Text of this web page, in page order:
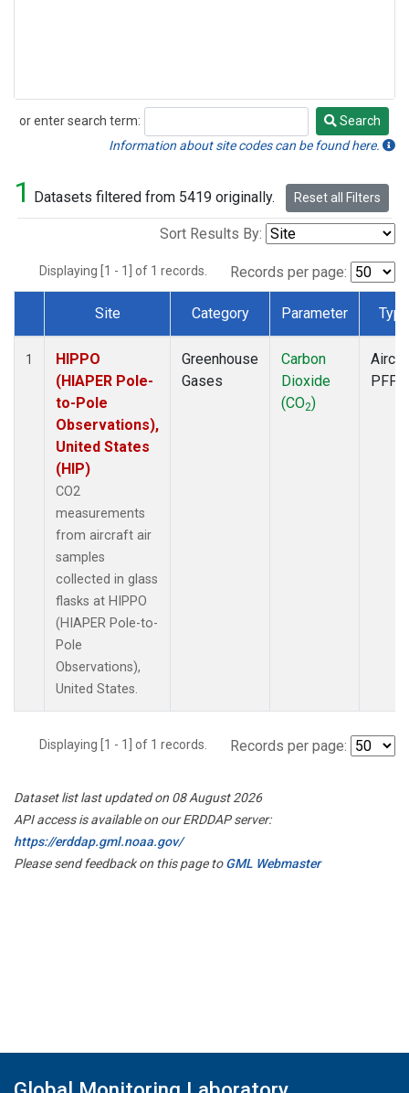
or enter search term:
Search
Search
Information about site codes can be found here.
1 Datasets filtered from 5419 originally. Reset all Filters
Sort Results By:
Displaying [1 - 1] of 1 records. Records per page:
Dataset Number
Site Category Parameter Type
1
HIPPO
(HIAPER Pole-
to-Pole
Observations),
United States
(HIP)
CO2
measurements
from aircraft air
samples
collected in glass
flasks at HIPPO
(HIAPER Pole-to-
Pole
Observations),
United States.
Greenhouse
Gases
Carbon
Dioxide
(CO2)
PFP
Displaying [1 - 1] of 1 records. Records per page:
Dataset list last updated on 08 August 2026
API access is available on our ERDDAP server:
https://erddap.gml.noaa.gov/
Please send feedback on this page toGML Webmaster